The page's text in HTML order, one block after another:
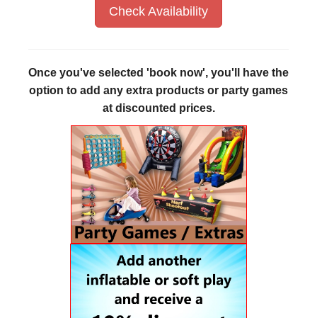
Check Availability
Once you've selected 'book now', you'll have the
option to add any extra products or party games
at discounted prices.